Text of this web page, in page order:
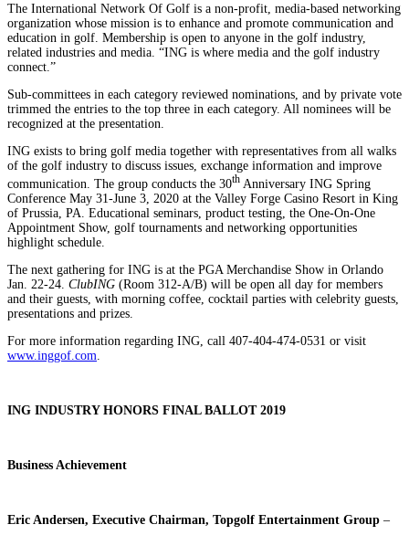
The International Network Of Golf is a non-profit, media-based networking
organization whose mission is to enhance and promote communication and
education in golf. Membership is open to anyone in the golf industry,
related industries and media. “ING is where media and the golf industry
connect.”
Sub-committees in each category reviewed nominations, and by private vote
trimmed the entries to the top three in each category. All nominees will be
recognized at the presentation.
ING exists to bring golf media together with representatives from all walks
of the golf industry to discuss issues, exchange information and improve
communication. The group conducts the 30th Anniversary ING Spring
Conference May 31-June 3, 2020 at the Valley Forge Casino Resort in King
of Prussia, PA. Educational seminars, product testing, the One-On-One
Appointment Show, golf tournaments and networking opportunities
highlight schedule.
The next gathering for ING is at the PGA Merchandise Show in Orlando
Jan. 22-24. ClubING (Room 312-A/B) will be open all day for members
and their guests, with morning coffee, cocktail parties with celebrity guests,
presentations and prizes.
For more information regarding ING, call 407-404-474-0531 or visit
www.inggof.com
ING INDUSTRY HONORS FINAL BALLOT 2019
Business Achievement
Eric Andersen, Executive Chairman, Topgolf Entertainment Group –